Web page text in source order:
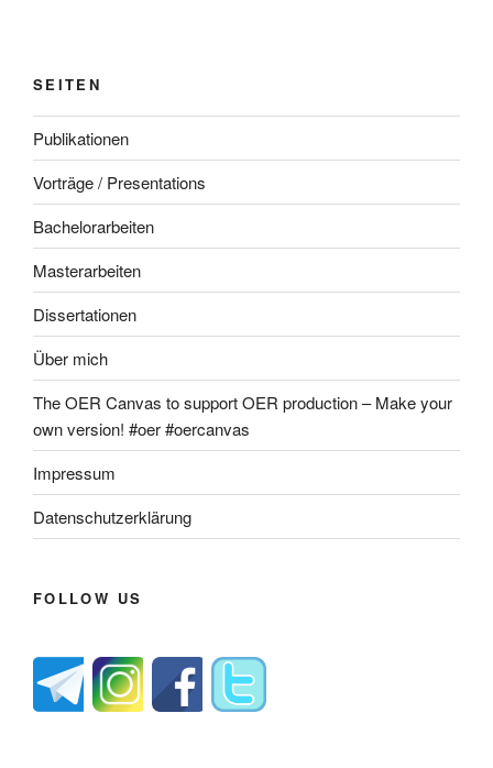
SEITEN
Publikationen
Vorträge / Presentations
Bachelorarbeiten
Masterarbeiten
Dissertationen
Über mich
The OER Canvas to support OER production – Make your
own version! #oer #oercanvas
Impressum
Datenschutzerklärung
FOLLOW US